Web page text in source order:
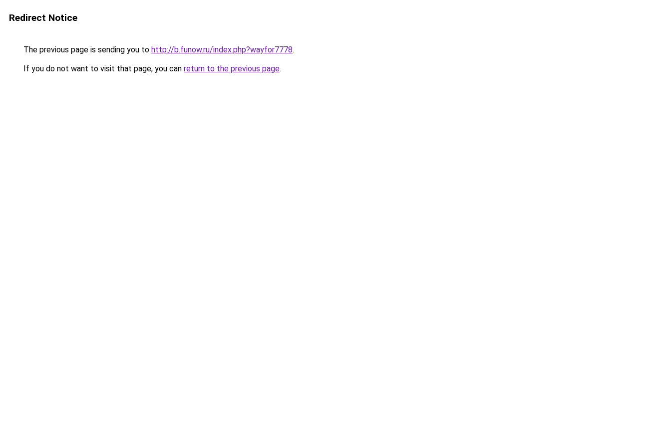
Redirect Notice
The previous page is sending you to http://b.funow.ru/index.php?wayfor7778.
If you do not want to visit that page, you can return to the previous page.